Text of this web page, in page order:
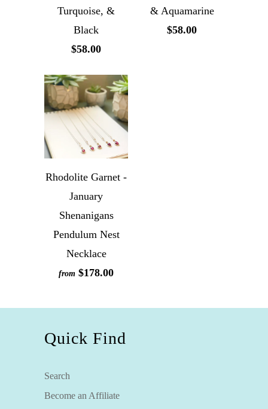
Turquoise, &
Black
$58.00
& Aquamarine
$58.00
Rhodolite Garnet -
January
Shenanigans
Pendulum Nest
Necklace
from $178.00
Quick Find
Search
Become an Affiliate